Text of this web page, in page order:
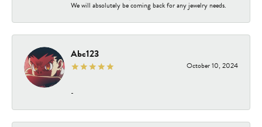
We will absolutely be coming back for any jewelry needs.
Abc123
October 10, 2024
-